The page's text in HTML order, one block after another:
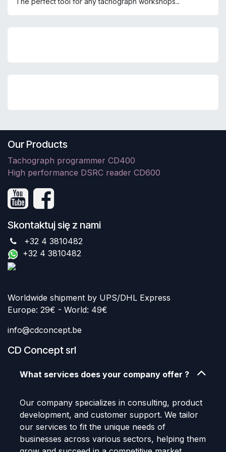
Our Products
Tachograph programmer CD400
High performance DSRC reader CD600
Skontaktuj się z nami
+32 4 3810482
+32 4 3810482
Worldwide shipment by UPS/DHL Express
Europe: 29€ - World: 49€
info@cdconcept.be
CD Concept srl
What services does your company offer ?
Our company specializes in consulting, product
development, and customer support. We tailor
our services to fit the unique needs of
businesses across various sectors, helping them